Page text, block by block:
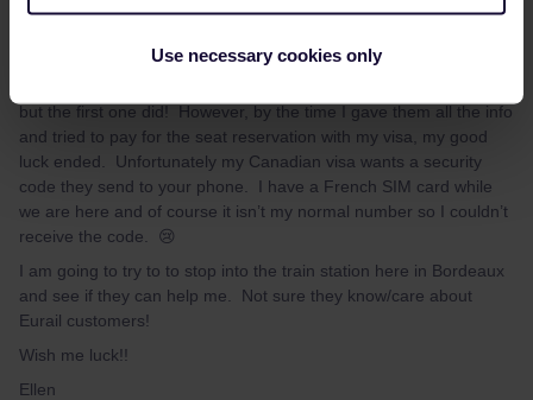
Use necessary cookies only
Hi Brendan,
but the first one did! However, by the time I gave them all the info
and tried to pay for the seat reservation with my visa, my good
luck ended. Unfortunately my Canadian visa wants a security
code they send to your phone. I have a French SIM card while
we are here and of course it isn’t my normal number so I couldn’t
receive the code. 😢
I am going to try to to stop into the train station here in Bordeaux
and see if they can help me. Not sure they know/care about
Eurail customers!
Wish me luck!!
Ellen